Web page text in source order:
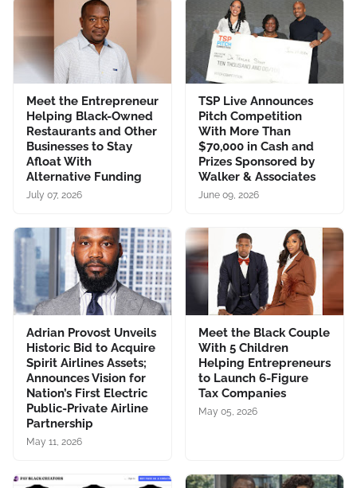
Meet the Entrepreneur
Helping Black-Owned
Restaurants and Other
Businesses to Stay
Afloat With
Alternative Funding
July 07, 2026
TSP Live Announces
Pitch Competition
With More Than
$70,000 in Cash and
Prizes Sponsored by
Walker & Associates
June 09, 2026
Adrian Provost Unveils
Historic Bid to Acquire
Spirit Airlines Assets;
Announces Vision for
Nation’s First Electric
Public-Private Airline
Partnership
May 11, 2026
Meet the Black Couple
With 5 Children
Helping Entrepreneurs
to Launch 6-Figure
Tax Companies
May 05, 2026